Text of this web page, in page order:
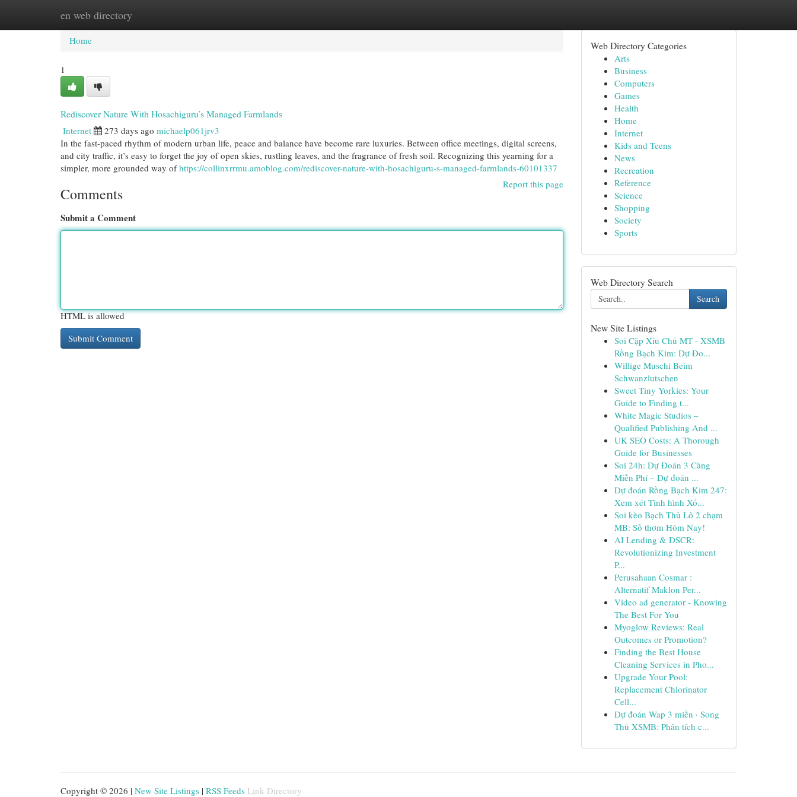
en web directory
Home New Site Listings
Home
1
Rediscover Nature With Hosachiguru’s Managed Farmlands
Internet 273 days ago michaelp061jrv3
In the fast-paced rhythm of modern urban life, peace and balance have become rare luxuries. Between office meetings, digital screens,
and city traffic, it’s easy to forget the joy of open skies, rustling leaves, and the fragrance of fresh soil. Recognizing this yearning for a
simpler, more grounded way ofhttps://collinxrrmu.amoblog.com/rediscover-nature-with-hosachiguru-s-managed-farmlands-60101337
Report this page
Comments
Submit a Comment
HTML is allowed
Web Directory Categories
Arts
Business
Computers
Games
Health
Home
Internet
Kids and Teens
News
Recreation
Reference
Science
Shopping
Society
Sports
Web Directory Search
Search
New Site Listings
Soi Cặp Xỉu Chủ MT - XSMB
Rồng Bạch Kim: Dự Đo...
Willige Muschi Beim
Schwanzlutschen
Sweet Tiny Yorkies: Your
Guide to Finding t...
White Magic Studios –
Qualified Publishing And ...
UK SEO Costs: A Thorough
Guide for Businesses
Soi 24h: Dự Đoán 3 Càng
Miễn Phí – Dự đoán ...
Dự đoán Rồng Bạch Kim 247:
Xem xét Tình hình Xổ...
Soi kèo Bạch Thủ Lô 2 chạm
MB: Số thơm Hôm Nay!
AI Lending & DSCR:
Revolutionizing Investment
P...
Perusahaan Cosmar :
Alternatif Maklon Per...
Video ad generator - Knowing
The Best For You
Myoglow Reviews: Real
Outcomes or Promotion?
Finding the Best House
Cleaning Services in Pho...
Upgrade Your Pool:
Replacement Chlorinator
Cell...
Dự đoán Wap 3 miền · Song
Thủ XSMB: Phân tích c...
Copyright © 2026 | New Site Listings | RSS Feeds Link Directory